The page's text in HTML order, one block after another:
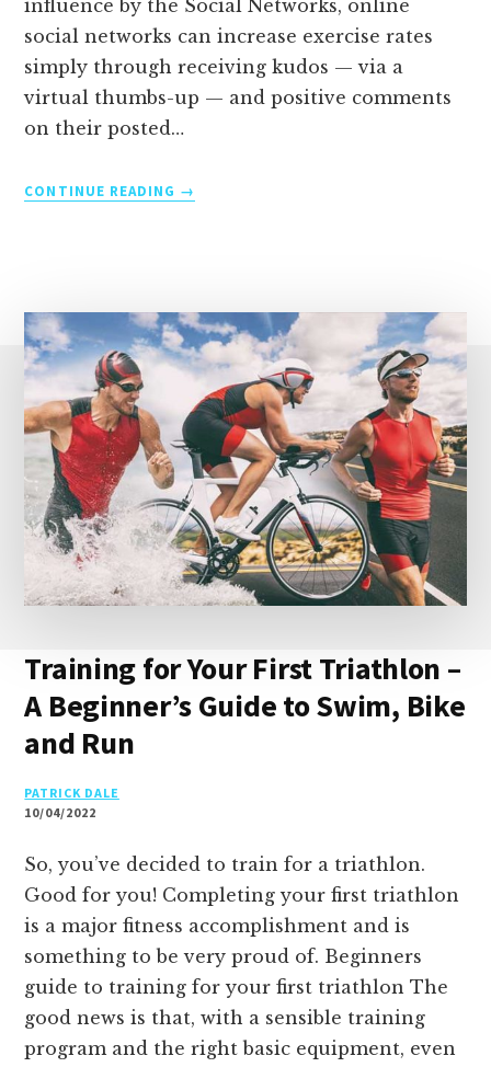
influence by the Social Networks, online
social networks can increase exercise rates
simply through receiving kudos — via a
virtual thumbs-up — and positive comments
on their posted…
CONTINUE READING
THE
TRIATHLON
AS
A
GROUP
Training for Your First Triathlon –
A Beginner’s Guide to Swim, Bike
and Run
PATRICK DALE
10/04/2022
So, you’ve decided to train for a triathlon.
Good for you! Completing your first triathlon
is a major fitness accomplishment and is
something to be very proud of. Beginners
guide to training for your first triathlon The
good news is that, with a sensible training
program and the right basic equipment, even